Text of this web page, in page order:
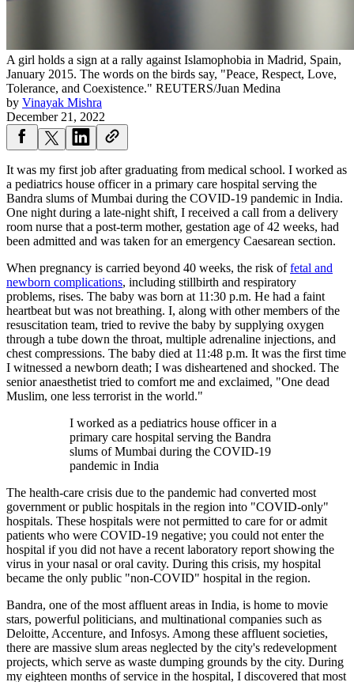
A girl holds a sign at a rally against Islamophobia in Madrid, Spain,
January 2015. The words on the birds say, "Peace, Respect, Love,
Tolerance, and Coexistence." REUTERS/Juan Medina
by Vinayak Mishra
December 21, 2022
It was my first job after graduating from medical school. I worked as
a pediatrics house officer in a primary care hospital serving the
Bandra slums of Mumbai during the COVID-19 pandemic in India.
One night during a late-night shift, I received a call from a delivery
room nurse that a post-term mother, gestation age of 42 weeks, had
been admitted and was taken for an emergency Caesarean section.
When pregnancy is carried beyond 40 weeks, the risk offetal and
newborn complications, including stillbirth and respiratory
problems, rises. The baby was born at 11:30 p.m. He had a faint
heartbeat but was not breathing. I, along with other members of the
resuscitation team, tried to revive the baby by supplying oxygen
through a tube down the throat, multiple adrenaline injections, and
chest compressions. The baby died at 11:48 p.m. It was the first time
I witnessed a newborn death; I was disheartened and shocked. The
senior anaesthetist tried to comfort me and exclaimed, "One dead
Muslim, one less terrorist in the world."
I worked as a pediatrics house officer in a
primary care hospital serving the Bandra
slums of Mumbai during the COVID-19
pandemic in India
The health-care crisis due to the pandemic had converted most
government or public hospitals in the region into "COVID-only"
hospitals. These hospitals were not permitted to care for or admit
patients who were COVID-19 negative; you could not enter the
hospital if you did not have a recent laboratory report showing the
virus in your nasal or oral cavity. During this crisis, my hospital
became the only public "non-COVID" hospital in the region.
Bandra, one of the most affluent areas in India, is home to movie
stars, powerful politicians, and multinational companies such as
Deloitte, Accenture, and Infosys. Among these affluent societies,
there are massive slum areas neglected by the city's redevelopment
projects, which serve as waste dumping grounds by the city. During
my eighteen months of service in the hospital, I discovered that most